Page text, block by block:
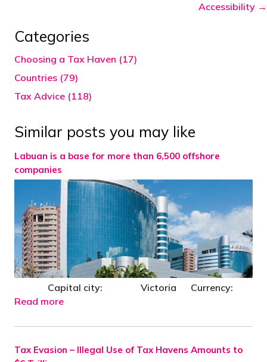
Accessibility →
Categories
Choosing a Tax Haven (17)
Countries (79)
Tax Advice (118)
Similar posts you may like
Labuan is a base for more than 6,500 offshore
companies
Capital city: Victoria Currency:
Read more
Tax Evasion – Illegal Use of Tax Havens Amounts to